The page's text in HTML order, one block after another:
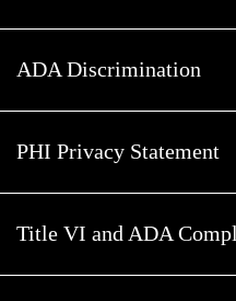
ADA Discrimination
PHI Privacy Statement
Title VI and ADA